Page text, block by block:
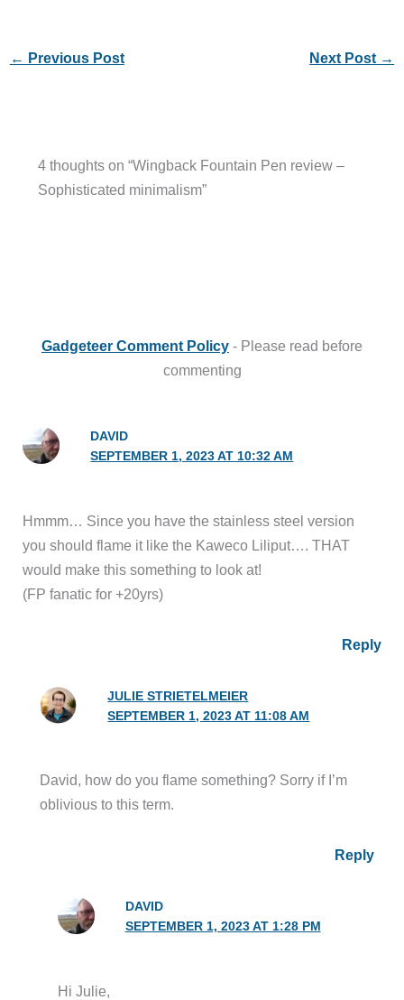
← Previous Post Next Post →
4 thoughts on “Wingback Fountain Pen review –
Sophisticated minimalism”
Gadgeteer Comment Policy - Please read before
commenting
DAVID
SEPTEMBER 1, 2023 AT 10:32 AM
Hmmm… Since you have the stainless steel version
you should flame it like the Kaweco Liliput…. THAT
would make this something to look at!
(FP fanatic for +20yrs)
Reply
JULIE STRIETELMEIER
SEPTEMBER 1, 2023 AT 11:08 AM
David, how do you flame something? Sorry if I’m
oblivious to this term.
Reply
DAVID
SEPTEMBER 1, 2023 AT 1:28 PM
Hi Julie,